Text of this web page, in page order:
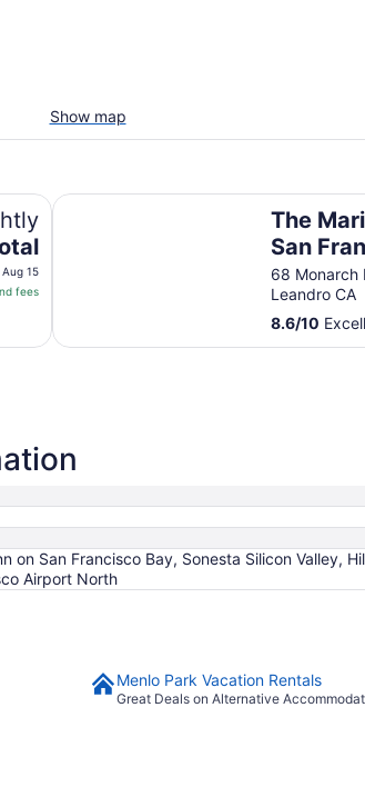
Show map
15
fees
The
San
68 Monarch
Leandro CA
8.6/10
The Marina Inn on San Francisco Bay
on San Francisco Bay, Sonesta Silicon Valley,
Airport North
Menlo Park Vacation Rentals
Great Deals on Alternative